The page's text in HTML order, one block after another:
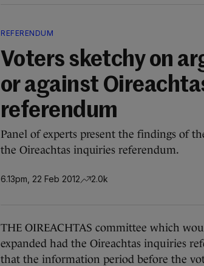
REFERENDUM
Voters sketchy on
or against
referendum
Panel of experts present the findings of
the Oireachtas inquiries referendum.
6.13pm, 22 Feb 2012 2.0k
THE OIREACHTAS committee which
expanded had the Oireachtas inquiries
that the information period before the